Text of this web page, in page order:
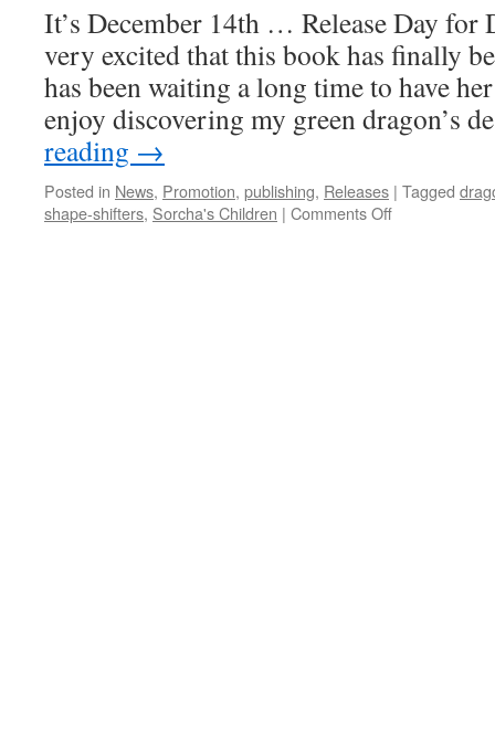
It’s December 14th … Release Day for
very excited that this book has finally
has been waiting a long time to have
enjoy discovering my green dragon’s
reading →
Posted in News, Promotion, publishing, Releases | Tagged
shape-shifters, Sorcha's Children | Comments Offon